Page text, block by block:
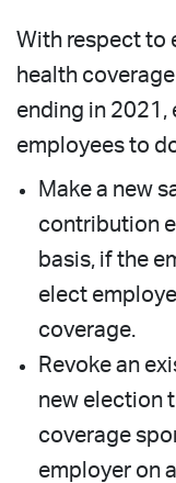
With respect to
health
ending in 2021,
employees to
Make a new
contribution
basis, if the
elect
coverage.
Revoke an
new election
coverage
employer on